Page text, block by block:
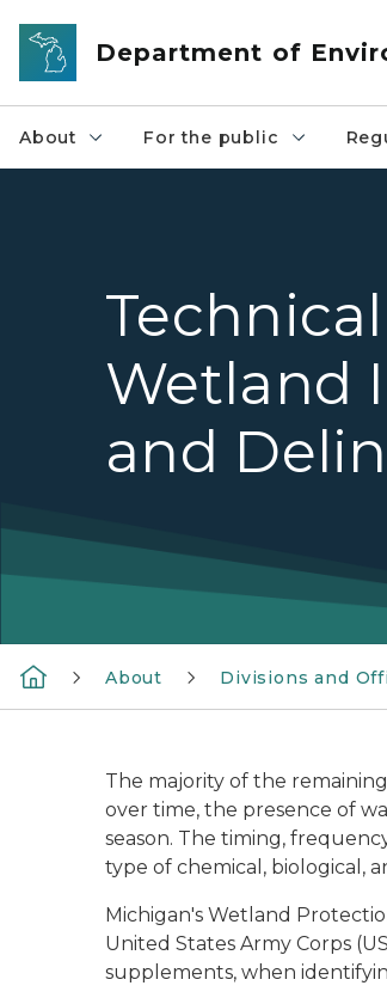
Skip to main content
Department of
About For the public
Wetland
and
About Divisions and
The majority of the
over time, the presence of
season. The timing,
type of chemical, biological,
Michigan's Wetland
United States Army Corps
supplements, when